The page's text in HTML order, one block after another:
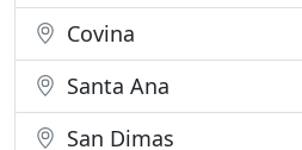
Covina
Santa Ana
San Dimas